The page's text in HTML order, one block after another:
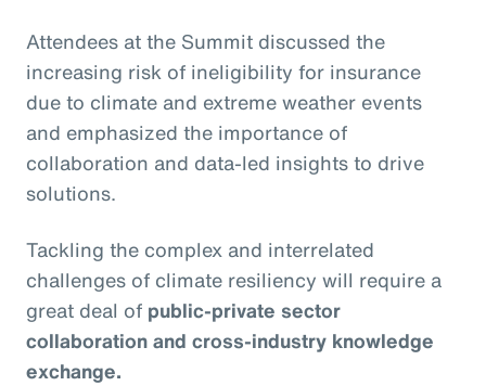
Attendees at the Summit discussed the
increasing risk of ineligibility for insurance
due to climate and extreme weather events
and emphasized the importance of
collaboration and data-led insights to drive
solutions.
Tackling the complex and interrelated
challenges of climate resiliency will require a
great deal of public-private sector
collaboration and cross-industry knowledge
exchange.